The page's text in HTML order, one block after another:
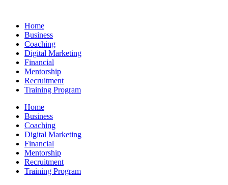
contentHome
Business
Coaching
Digital Marketing
Financial
Mentorship
Recruitment
Training Program
Home
Business
Coaching
Digital Marketing
Financial
Mentorship
Recruitment
Training Program